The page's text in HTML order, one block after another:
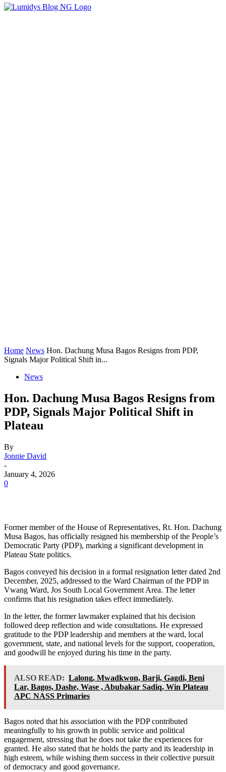
Home News Hon. Dachung Musa Bagos Resigns from PDP,
Signals Major Political Shift in...
News
Hon. Dachung Musa Bagos Resigns from
PDP, Signals Major Political Shift in
Plateau
By
Jonnie David
-
January 4, 2026
0
Former member of the House of Representatives, Rt. Hon. Dachung
Musa Bagos, has officially resigned his membership of the People’s
Democratic Party (PDP), marking a significant development in
Plateau State politics.
Bagos conveyed his decision in a formal resignation letter dated 2nd
December, 2025, addressed to the Ward Chairman of the PDP in
Vwang Ward, Jos South Local Government Area. The letter
confirms that his resignation takes effect immediately.
In the letter, the former lawmaker explained that his decision
followed deep reflection and wide consultations. He expressed
gratitude to the PDP leadership and members at the ward, local
government, state, and national levels for the support, cooperation,
and goodwill he enjoyed during his time in the party.
ALSO READ: Lalong, Mwadkwon, Barji, Gagdi, Beni
Lar, Bagos, Dashe, Wase , Abubakar Sadiq, Win Plateau
APC NASS Primaries
Bagos noted that his association with the PDP contributed
meaningfully to his growth in public service and political
engagement, stressing that he does not take the experiences for
granted. He also stated that he holds the party and its leadership in
high esteem, while wishing them success in their collective pursuit
of democracy and good governance.